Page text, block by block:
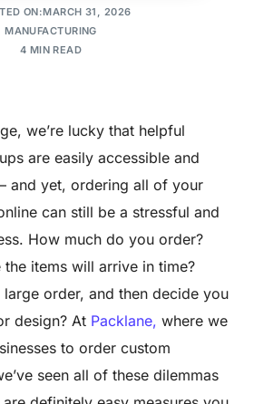
ON:MARCH 31, 2026
MANUFACTURING
4 MIN READ
we’re lucky that helpful
are easily accessible and
and yet, ordering all of your
can still be a stressful and
How much do you order?
items will arrive in time?
order, and then decide you
design? At Packlane, where we
to order custom
seen all of these dilemmas